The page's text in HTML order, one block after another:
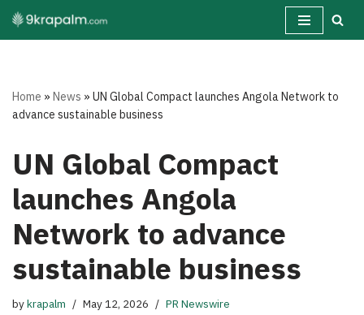
Skip
Home »News »UN Global Compact launches Angola Network to
advance sustainable business
UN Global Compact
launches Angola
Network to advance
sustainable business
bykrapalm May 12, 2026 PR Newswire